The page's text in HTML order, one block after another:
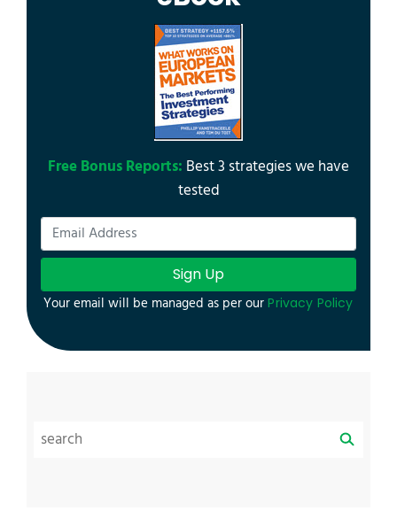
Free Bonus Reports: Best 3 strategies we have
tested
Sign Up
Your email will be managed as per our Privacy Policy